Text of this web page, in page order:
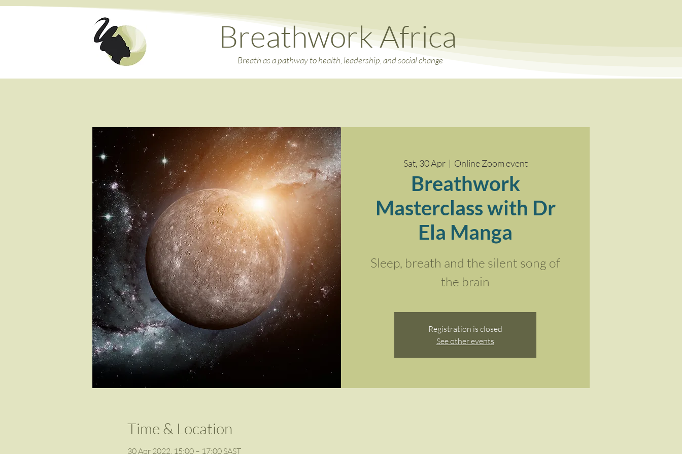
Breathwork Africa
Breath as a pathway to health, leadership, and social change
Sat, 30 Apr
  |
Online Zoom event
Breathwork
Masterclass with Dr
Ela Manga
Sleep, breath and the silent song of
the brain
Registration is closed
See other events
Time & Location
30 Apr 2022, 15:00 – 17:00 SAST